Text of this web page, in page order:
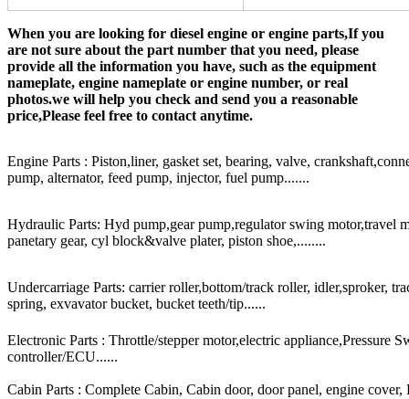
When you are looking for diesel engine or engine parts,If you
are not sure about the part number that you need, please
provide all the information you have, such as the equipment
nameplate, engine nameplate or engine number, or real
photos.we will help you check and send you a reasonable
price,Please feel free to contact anytime.
Engine Parts : Piston,liner, gasket set, bearing, valve,
pump, alternator, feed pump, injector, fuel pump.......
Hydraulic Parts: Hyd pump,gear pump,regulator swing motor,travel
panetary gear, cyl block&valve plater, piston shoe,........
Undercarriage Parts: carrier roller,bottom/track roller, idler,sproker,
spring, exvavator bucket, bucket teeth/tip......
Electronic Parts : Throttle/stepper motor,electric appliance,Pressure
controller/ECU......
Cabin Parts : Complete Cabin, Cabin door, door panel, engine